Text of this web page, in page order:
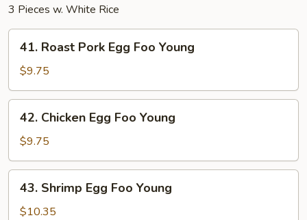
3 Pieces w. White Rice
Roast
Pork
Egg
Foo
Young
41. Roast Pork Egg Foo Young
$9.75
Chicken
Egg
Foo
Young
42. Chicken Egg Foo Young
$9.75
Shrimp
Egg
43. Shrimp Egg Foo Young
$10.35